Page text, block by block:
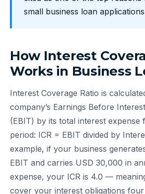
small business loan
How Interest
Works in Business
Interest Coverage Ratio is
company’s Earnings Before
(EBIT) by its total interest expense
period: ICR = EBIT divided by
example, if your business
EBIT and carries USD 30,000 in
expense, your ICR is 4.0 —
cover your interest obligations